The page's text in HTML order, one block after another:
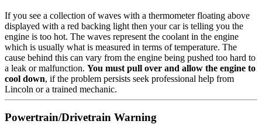
If you see a collection of waves with a thermometer floating above
displayed with a red backing light then your car is telling you the
engine is too hot. The waves represent the coolant in the engine
which is usually what is measured in terms of temperature. The
cause behind this can vary from the engine being pushed too hard to
a leak or malfunction. You must pull over and allow the engine to
cool down, if the problem persists seek professional help from
Lincoln or a trained mechanic.
Powertrain/Drivetrain Warning